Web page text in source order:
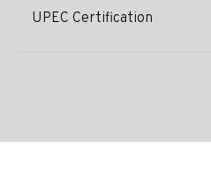
UPEC Certification